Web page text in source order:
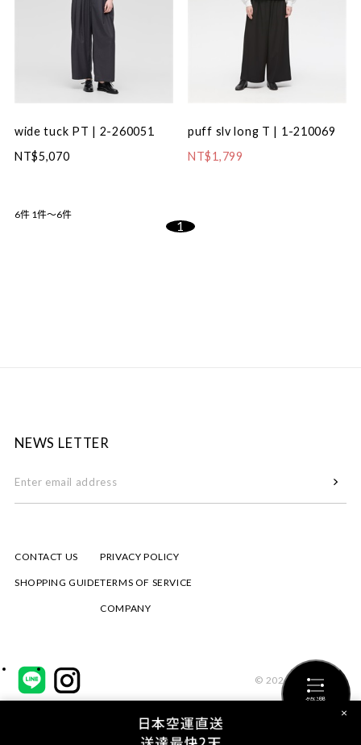
篩選
wide tuck PT | 2-260051
NT$5,070
puff slv long T | 1-210069
NT$1,799
6件 1件～6件
1
NEWS LETTER
CONTACT US
SHOPPING GUIDE
PRIVACY POLICY
TERMS OF SERVICE
COMPANY
© 2026 mizuiro ind
×